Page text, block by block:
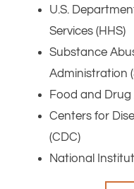
U.S.
Services (HHS)
Substance
Administration
Food and
Centers for
(CDC)
National